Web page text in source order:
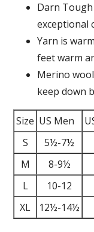
Darn
exceptional
Yarn is
feet warm
Merino
keep down
Size US Men
S
5½-7½
M
8-9½
L
10-12
XL
12½-14½